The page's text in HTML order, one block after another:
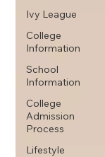
Ivy League
College
Information
School
Information
College
Admission
Process
Lifestyle